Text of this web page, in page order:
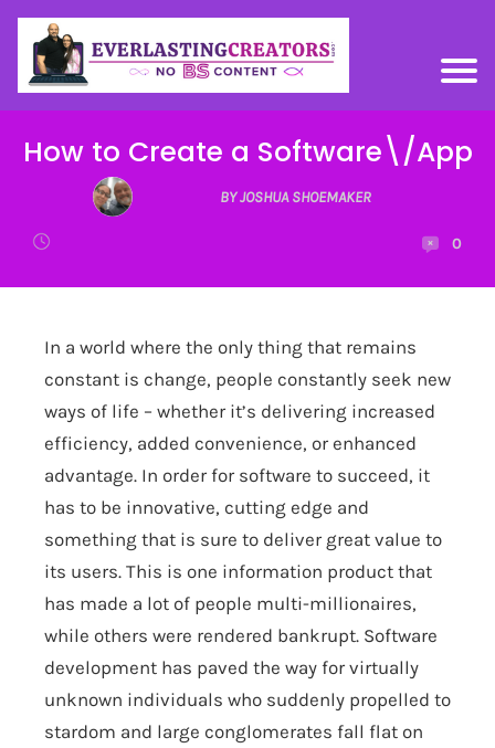
How to Create a Software\/App
BY JOSHUA SHOEMAKER
0
In a world where the only thing that remains
constant is change, people constantly seek new
ways of life – whether it’s delivering increased
efficiency, added convenience, or enhanced
advantage. In order for software to succeed, it
has to be innovative, cutting edge and
something that is sure to deliver great value to
its users. This is one information product that
has made a lot of people multi-millionaires,
while others were rendered bankrupt. Software
development has paved the way for virtually
unknown individuals who suddenly propelled to
stardom and large conglomerates fall flat on